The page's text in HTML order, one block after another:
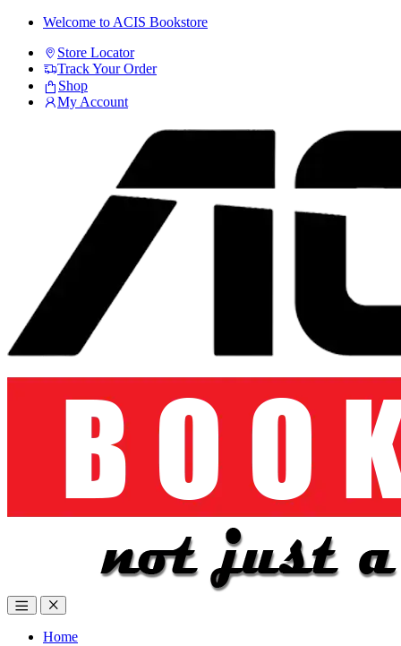
Skip
navigation
Skip
content
Welcome to ACIS Bookstore
Store Locator
Track Your Order
Shop
My Account
Home